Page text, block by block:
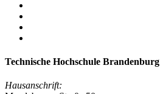
Technische Hochschule Brandenburg
Hausanschrift: